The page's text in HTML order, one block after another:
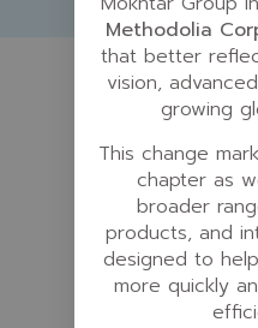
Methodolia
that better
vision,
growing
This change
chapter as
broader
products, and
designed to
more quickly